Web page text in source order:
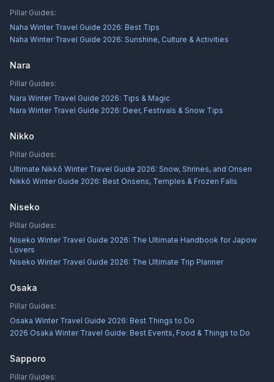
Pillar Guides:
Naha Winter Travel Guide 2026: Best Tips
Naha Winter Travel Guide 2026: Sunshine, Culture & Activities
Nara
Pillar Guides:
Nara Winter Travel Guide 2026: Tips & Magic
Nara Winter Travel Guide 2026: Deer, Festivals & Snow Tips
Nikko
Pillar Guides:
Ultimate Nikkō Winter Travel Guide 2026: Snow, Shrines, and Onsen
Nikkō Winter Guide 2026: Best Onsens, Temples & Frozen Falls
Niseko
Pillar Guides:
Niseko Winter Travel Guide 2026: The Ultimate Handbook for Japow
Lovers
Niseko Winter Travel Guide 2026: The Ultimate Trip Planner
Osaka
Pillar Guides:
Osaka Winter Travel Guide 2026: Best Things to Do
2026 Osaka Winter Travel Guide: Best Events, Food & Things to Do
Sapporo
Pillar Guides: